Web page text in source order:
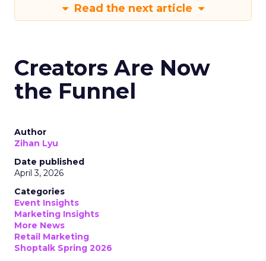
Read the next article
Creators Are Now
the Funnel
Author
Zihan Lyu
Date published
April 3, 2026
Categories
Event Insights
Marketing Insights
More News
Retail Marketing
Shoptalk Spring 2026